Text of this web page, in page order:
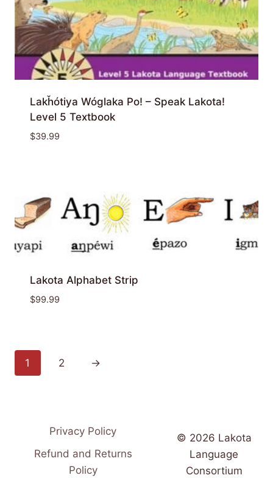
Lakȟótiya Wóglaka Po! – Speak Lakota!
Level 5 Textbook
$39.99
Lakota Alphabet Strip
$99.99
1 2 →
Privacy Policy
Refund and Returns
Policy
© 2026 Lakota
Language
Consortium